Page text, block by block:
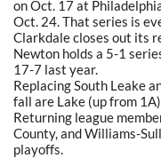
on Oct. 17 at
Oct. 24. That series is
Clarkdale closes out its
Newton holds a 5-1
17-7 last year.
Replacing South Leake
fall are Lake (up from
Returning league
County, and Williams-
playoffs.